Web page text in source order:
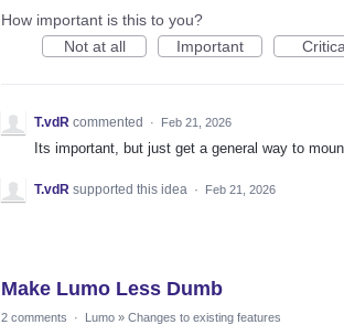
How important is this to you?
Not at all
Important
T.vdR commented · Feb 21, 2026
Its important, but just get a general way to
T.vdR supported this idea · Feb 21, 2026
Make Lumo Less Dumb
2 comments · Lumo » Changes to existing features